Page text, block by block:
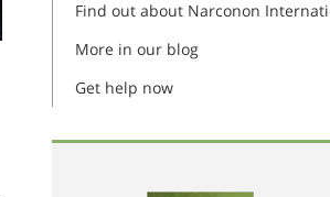
Find out about Narconon
More in our blog
Get help now